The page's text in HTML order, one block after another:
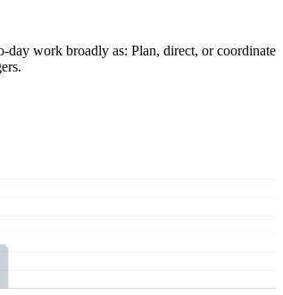
work broadly as: Plan, direct, or coordinate